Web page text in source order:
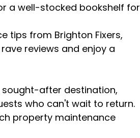
a well-stocked bookshelf for
tips from Brighton Fixers,
reviews and enjoy a
sought-after destination,
who can't wait to return.
property maintenance